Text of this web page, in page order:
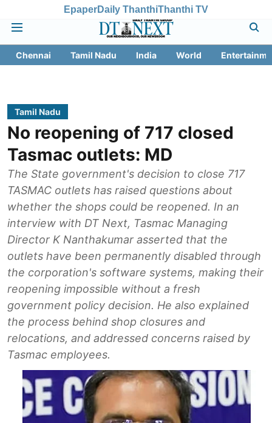
EpaperDaily ThanthiThanthi TV
Chennai Tamil Nadu India World
Tamil Nadu
No reopening of 717 closed
Tasmac outlets: MD
The State government's decision to close 717
TASMAC outlets has raised questions about
whether the shops could be reopened. In an
interview with DT Next, Tasmac Managing
Director K Nanthakumar asserted that the
outlets have been permanently disabled through
the corporation's software systems, making their
reopening impossible without a fresh
government policy decision. He also explained
the process behind shop closures and
relocations, and addressed concerns raised by
Tasmac employees.